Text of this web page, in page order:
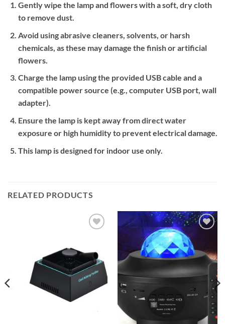
Gently wipe the lamp and flowers with a soft, dry cloth
to remove dust.
Avoid using abrasive cleaners, solvents, or harsh
chemicals, as these may damage the finish or artificial
flowers.
Charge the lamp using the provided USB cable and a
compatible power source (e.g., computer USB port, wall
adapter).
Ensure the lamp is kept away from direct water
exposure or high humidity to prevent electrical damage.
This lamp is designed for indoor use only.
RELATED PRODUCTS
Add to
wishlist